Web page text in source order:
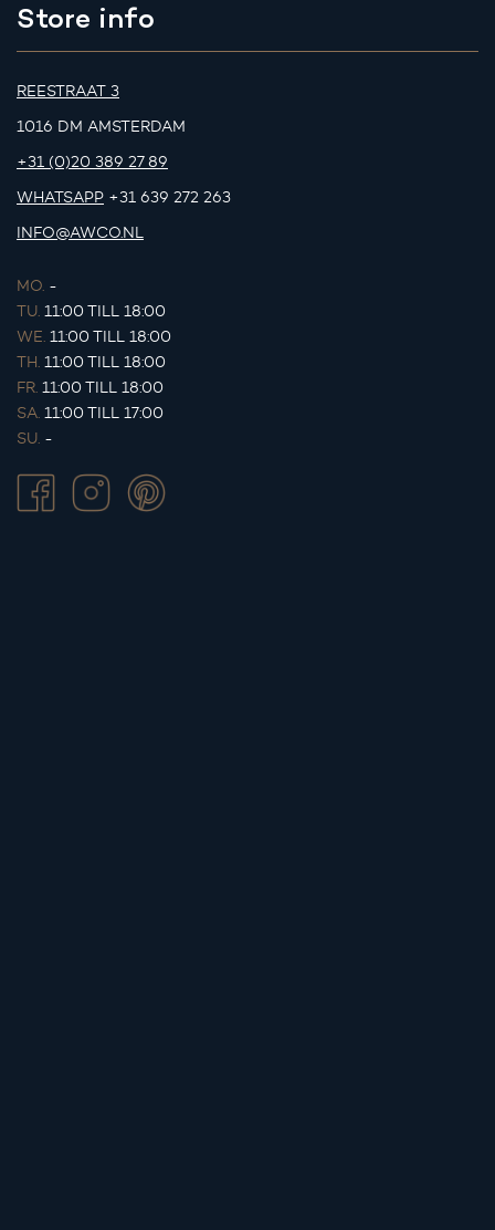
Store info
REESTRAAT 3
1016 DM AMSTERDAM
+31 (0)20 389 27 89
WHATSAPP +31 639 272 263
INFO@AWCO.NL
MO. -
TU. 11:00 TILL 18:00
WE. 11:00 TILL 18:00
TH. 11:00 TILL 18:00
FR. 11:00 TILL 18:00
SA. 11:00 TILL 17:00
SU. -